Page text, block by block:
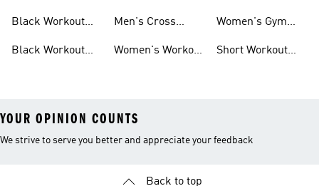
Black Workout
Black Workout
Men's Cross
Women's Workout
Women's Gym
Short Workout
YOUR OPINION COUNTS
We strive to serve you better and appreciate your feedback
Back to top